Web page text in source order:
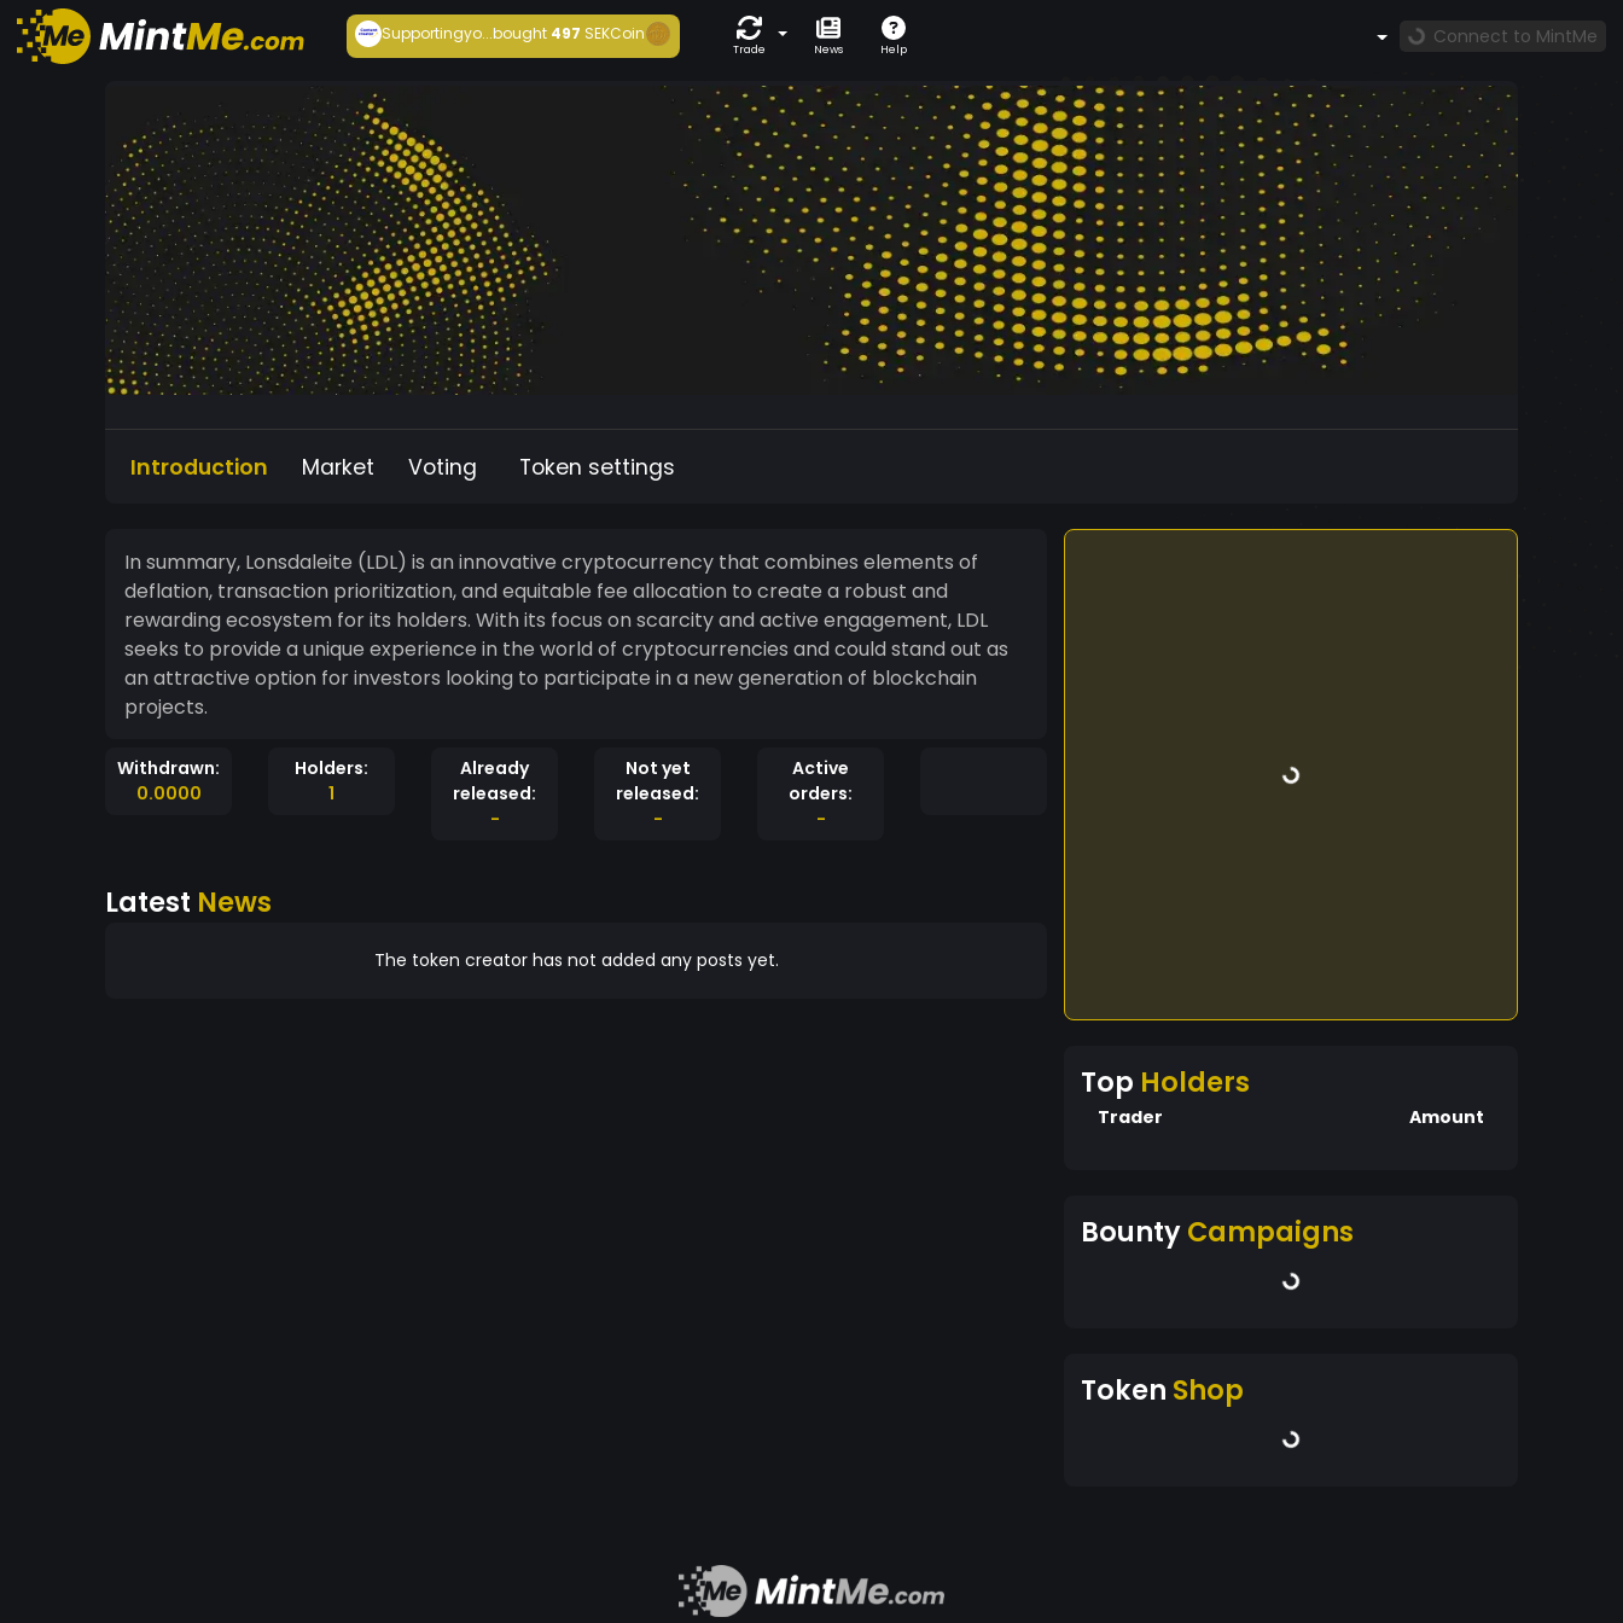
Supportingyo...bought497 SEKCoin
Trade News Help
Connect to MintMe
Introduction Market Voting Token settings
In summary, Lonsdaleite (LDL) is an innovative cryptocurrency that combines elements of
deflation, transaction prioritization, and equitable fee allocation to create a robust and
rewarding ecosystem for its holders. With its focus on scarcity and active engagement, LDL
seeks to provide a unique experience in the world of cryptocurrencies and could stand out as
an attractive option for investors looking to participate in a new generation of blockchain
projects.
Withdrawn:
0.0000
Holders:
1
Already
released:
-
Not yet
released:
-
Active
orders:
-
Latest News
The token creator has not added any posts yet.
Top Holders
Trader Amount
BountyCampaigns
Token Shop